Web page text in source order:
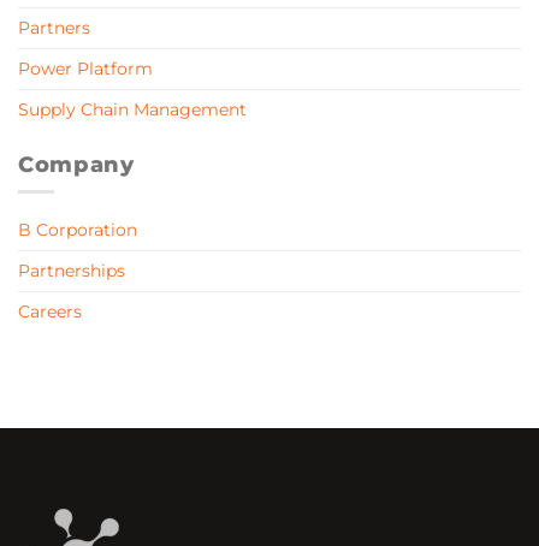
Partners
Power Platform
Supply Chain Management
Company
B Corporation
Partnerships
Careers